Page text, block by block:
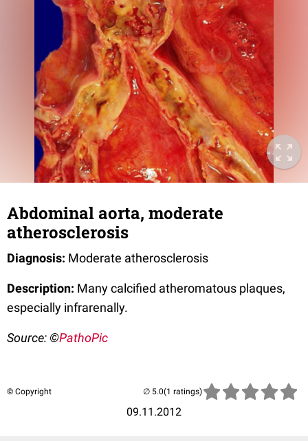
Abdominal aorta, moderate
atherosclerosis
Diagnosis: Moderate atherosclerosis
Description: Many calcified atheromatous plaques,
especially infrarenally.
Source: ©PathoPic
© Copyright
09.11.2012
(1 ratings)